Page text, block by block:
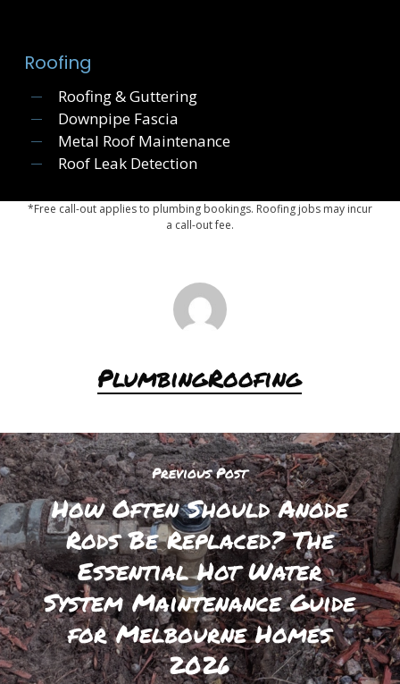
Roofing
Roofing & Guttering
Downpipe Fascia
Metal Roof Maintenance
Roof Leak Detection
*Free call-out applies to plumbing bookings. Roofing jobs may incur
a call-out fee.
PlumbingRoofing
Previous Post
How Often Should Anode
Rods Be Replaced? The
Essential Hot Water
System Maintenance Guide
for Melbourne Homes
2026